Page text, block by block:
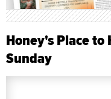
Honey's Place to
Sunday